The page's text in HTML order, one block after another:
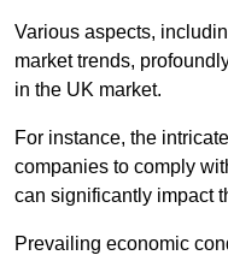
Various aspects,
market trends,
in the UK market.
For instance, the
companies to comply
can significantly impact
Prevailing economic